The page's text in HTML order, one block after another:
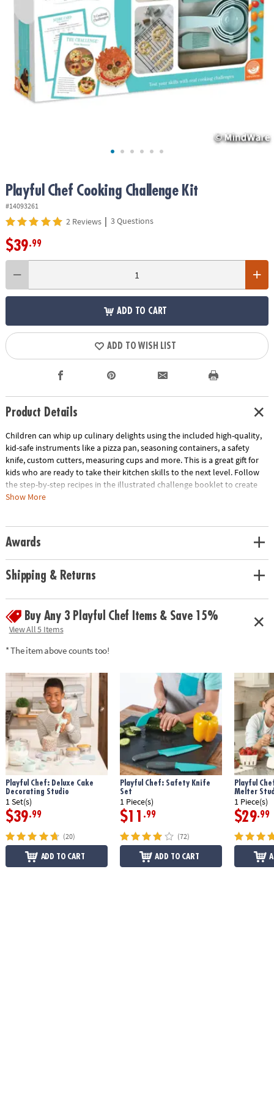
COMPANY
SAFE
SECURE
Playful Chef Cooking Challenge Kit
#14093261
2 Reviews | 3 Questions
$39.99
ADD TO CART
ADD TO WISH LIST
Product Details
Children can whip up culinary delights using the included high-quality,
kid-safe instruments like a pizza pan, seasoning containers, a safety
knife, custom cutters, measuring cups and more. This is a great gift for
kids who are ready to take their kitchen skills to the next level. Follow
the step-by-step recipes in the illustrated challenge booklet to create
Pizza Monsters, Animal Sandwiches and Custom-Flavored Pretzels. Use
• Playful Chef Cooking Challenge Kit allows budding chefs to experiment
with fun recipes while honing their cooking skills!
• Encourages independence, creativity, and fine motor skills
• Includes 22 kid-sized cooking utensils, instruction guide and 3 cooking
Age Recommendation: Ages 8 and up
Show More
Awards
Shipping & Returns
Buy Any 3 Playful Chef Items & Save 15%
View All 5 Items
* The item above counts too!
Playful Chef: Deluxe Cake
Decorating Studio
1 Set(s)
$39.99
(20)
ADD TO CART
Playful Chef: Safety Knife
Set
1 Piece(s)
$11 .99
(72)
ADD TO CART
Playful
Melter
1 Piece(s)
$29.99